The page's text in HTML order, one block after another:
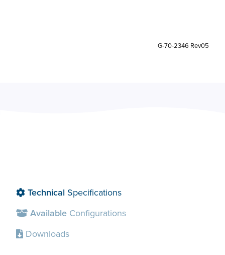
G-70-2346 Rev05
Technical Specifications
AvailableConfigurations
Downloads